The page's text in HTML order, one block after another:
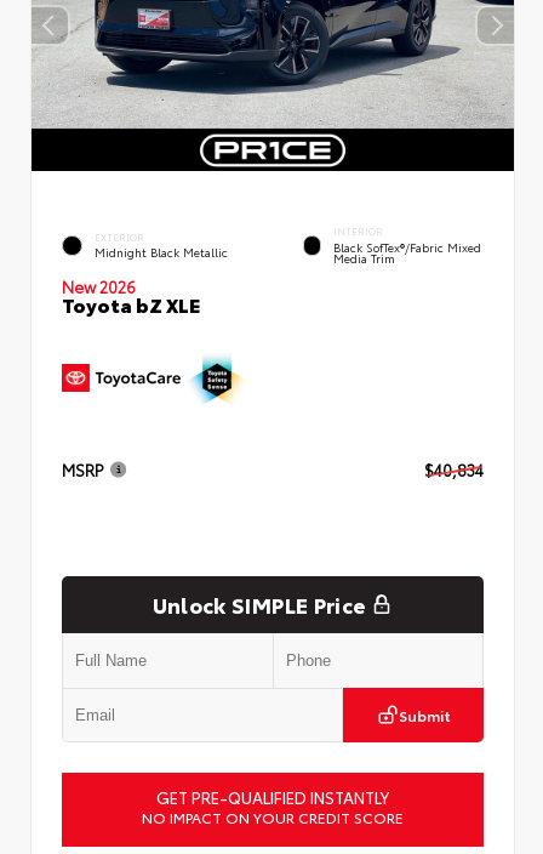
EXTERIOR
Midnight Black Metallic
INTERIOR
Black SofTex®/fabric Mixed
Media Trim
New 2026
Toyota bZ XLE
MSRP $40,834
Unlock SIMPLE Price
Submit
GET PRE-QUALIFIED INSTANTLY
NO IMPACT ON YOUR CREDIT SCORE